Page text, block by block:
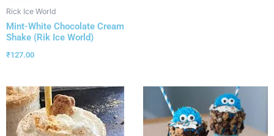
Rick Ice World
Mint-White Chocolate Cream
Shake (Rik Ice World)
₹127.00